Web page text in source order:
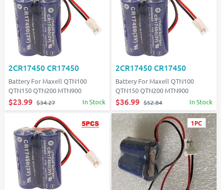
2CR17450 CR17450
Battery For Maxell QTN100
QTN150 QTN200 MTN900
$23.99 $34.27 In Stock
2CR17450 CR17450
Battery For Maxell QTN100
QTN150 QTN200 MTN900
$36.99 $52.84 In Stock